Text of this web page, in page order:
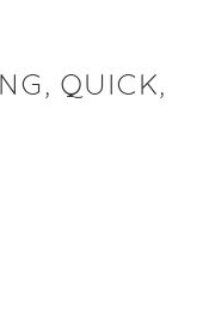
QUICK,